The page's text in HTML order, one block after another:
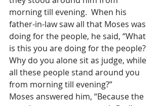
morning till evening.  When his
father-in-law saw all that Moses was
doing for the people, he said, “What
is this you are doing for the people?
Why do you alone sit as judge, while
all these people stand around you
from morning till evening?”
Moses answered him, “Because the